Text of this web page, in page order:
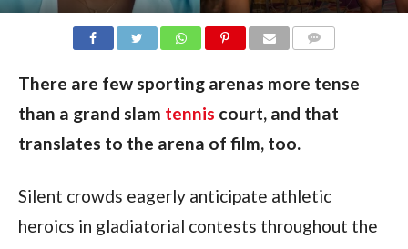
There are few sporting arenas more tense
than a grand slam tennis court, and that
translates to the arena of film, too.
Silent crowds eagerly anticipate athletic
heroics in gladiatorial contests throughout the